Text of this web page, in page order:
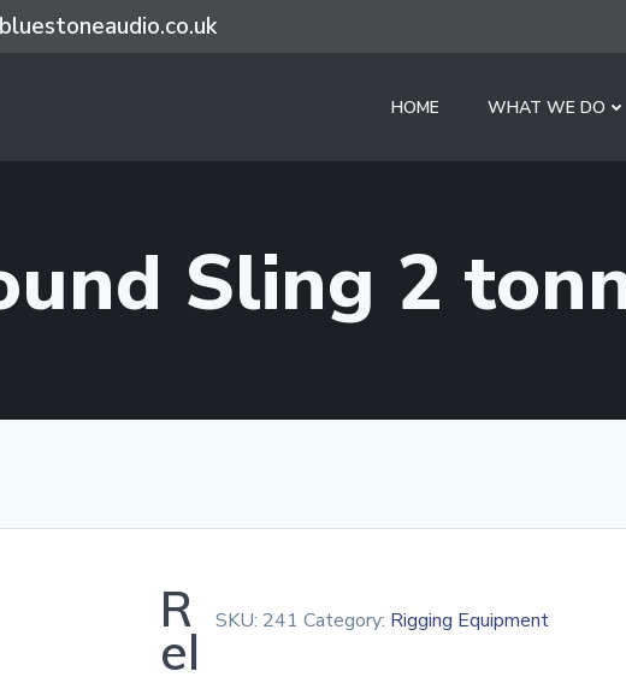
HOME WHAT WE DO
Sling 2
SKU: 241 Category: Rigging Equipment
R
el